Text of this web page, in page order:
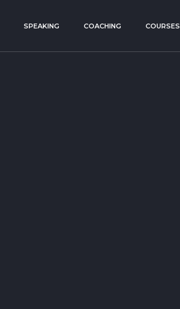
SPEAKING COACHING COURSES